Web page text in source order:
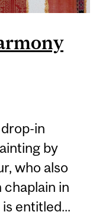
in
by
who also
in
entitled...